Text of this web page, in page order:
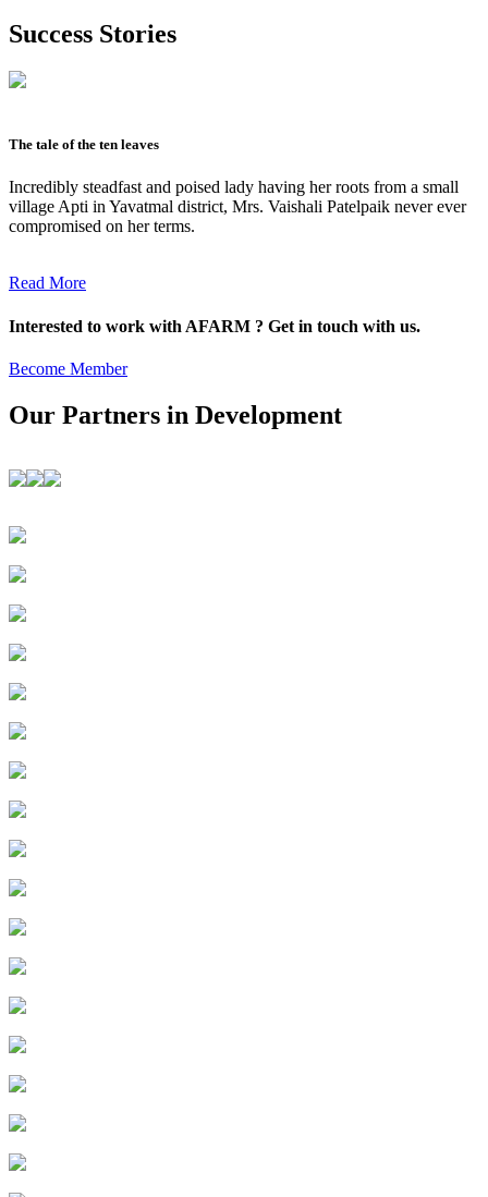
Success Stories
The tale of the ten leaves
Incredibly steadfast and poised lady having her roots from a small
village Apti in Yavatmal district, Mrs. Vaishali Patelpaik never ever
compromised on her terms.
Read More
Interested to work with AFARM ? Get in touch with us.
Become Member
Our Partners in Development